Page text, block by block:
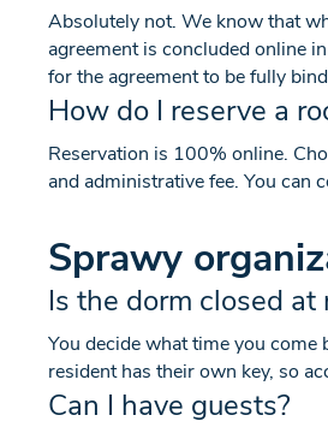
Absolutely not. We know that
agreement is concluded online
for the agreement to be fully
How do I reserve a
Reservation is 100% online.
and administrative fee. You can
Sprawy
Is the dorm closed at
You decide what time you come
resident has their own key, so
Can I have guests?